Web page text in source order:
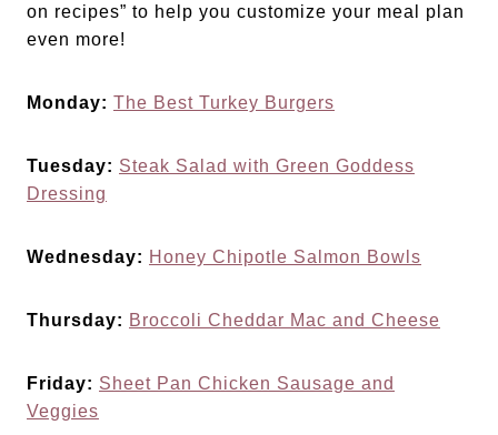
on recipes” to help you customize your meal plan
even more!
Monday: The Best Turkey Burgers
Tuesday: Steak Salad with Green Goddess
Dressing
Wednesday: Honey Chipotle Salmon Bowls
Thursday: Broccoli Cheddar Mac and Cheese
Friday: Sheet Pan Chicken Sausage and
Veggies